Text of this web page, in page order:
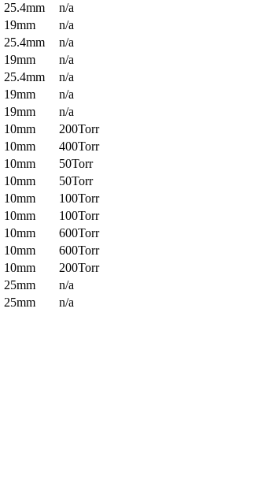
25.4mm
n/a
19mm
n/a
25.4mm
n/a
19mm
n/a
25.4mm
n/a
19mm
n/a
19mm
n/a
10mm
200Torr
10mm
400Torr
10mm
50Torr
10mm
50Torr
10mm
100Torr
10mm
100Torr
10mm
600Torr
10mm
600Torr
10mm
200Torr
25mm
n/a
25mm
n/a